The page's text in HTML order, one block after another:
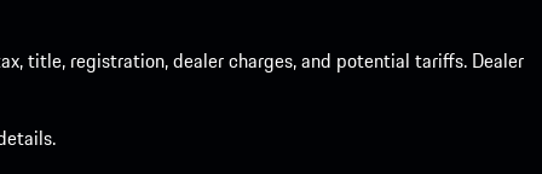
title, registration, dealer charges, and potential tariffs. Dealer